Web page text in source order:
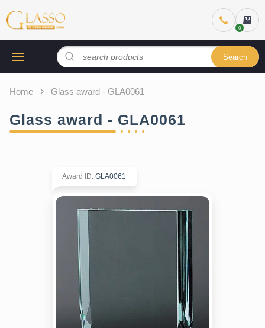
Search
Home Glass award - GLA0061
Glass award - GLA0061
Award ID: GLA0061